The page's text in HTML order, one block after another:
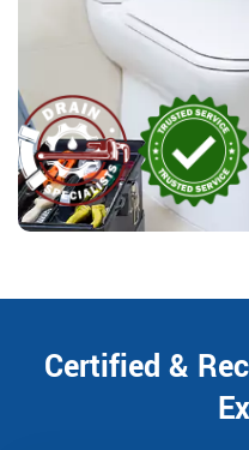
Certified &